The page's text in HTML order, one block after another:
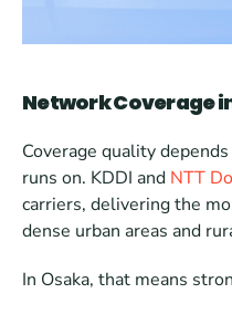
Network Coverage
Coverage quality
runs on. KDDI and NTT
carriers, delivering the
dense urban areas and
In Osaka, that means